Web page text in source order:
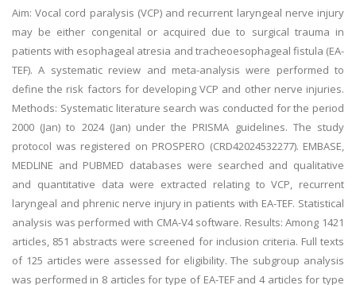
Aim: Vocal cord paralysis (VCP) and recurrent laryngeal nerve injury
may be either congenital or acquired due to surgical trauma in
patients with esophageal atresia and tracheoesophageal fistula (EA-
TEF). A systematic review and meta-analysis were performed to
define the risk factors for developing VCP and other nerve injuries.
Methods: Systematic literature search was conducted for the period
2000 (Jan) to 2024 (Jan) under the PRISMA guidelines. The study
protocol was registered on PROSPERO (CRD42024532277). EMBASE,
MEDLINE and PUBMED databases were searched and qualitative
and quantitative data were extracted relating to VCP, recurrent
laryngeal and phrenic nerve injury in patients with EA-TEF. Statistical
analysis was performed with CMA-V4 software. Results: Among 1421
articles, 851 abstracts were screened for inclusion criteria. Full texts
of 125 articles were assessed for eligibility. The subgroup analysis
was performed in 8 articles for type of EA-TEF and 4 articles for type